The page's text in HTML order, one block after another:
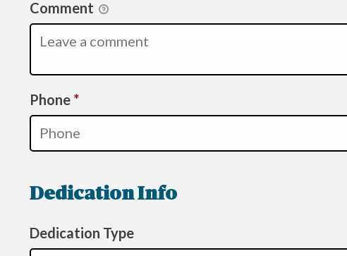
Comment
Phone *Required
Dedication Info
Dedication Type